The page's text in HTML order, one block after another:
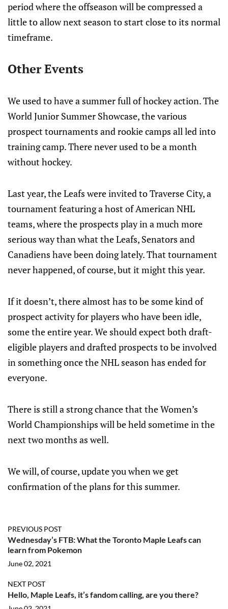
period where the offseason will be compressed a
little to allow next season to start close to its normal
timeframe.
Other Events
We used to have a summer full of hockey action. The
World Junior Summer Showcase, the various
prospect tournaments and rookie camps all led into
training camp. There never used to be a month
without hockey.
Last year, the Leafs were invited to Traverse City, a
tournament featuring a host of American NHL
teams, where the prospects play in a much more
serious way than what the Leafs, Senators and
Canadiens have been doing lately. That tournament
never happened, of course, but it might this year.
If it doesn’t, there almost has to be some kind of
prospect activity for players who have been idle,
some the entire year. We should expect both draft-
eligible players and drafted prospects to be involved
in something once the NHL season has ended for
everyone.
There is still a strong chance that the Women’s
World Championships will be held sometime in the
next two months as well.
We will, of course, update you when we get
confirmation of the plans for this summer.
PREVIOUS POST
Wednesday’s FTB: What the Toronto Maple Leafs can
learn from Pokemon
June 02, 2021
NEXT POST
Hello, Maple Leafs, it’s fandom calling, are you there?